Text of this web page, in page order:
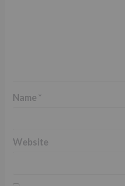
Name *
Website